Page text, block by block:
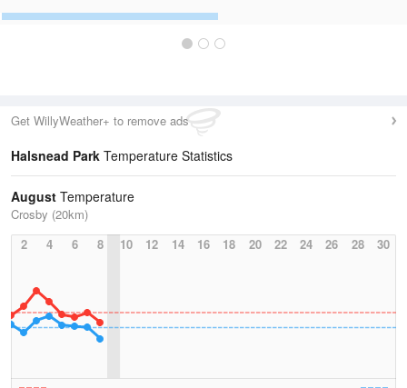
Get WillyWeather+ to remove ads
Halsnead Park Temperature Statistics
August Temperature
Crosby (20km)
2
4 6 8 10 12 14 16 18 20 22 24 26 28 30